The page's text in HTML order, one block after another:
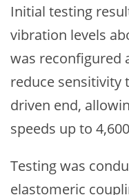
Initial testing
vibration levels
was reconfigured
reduce sensitivity
driven end,
speeds up to
Testing was
elastomeric